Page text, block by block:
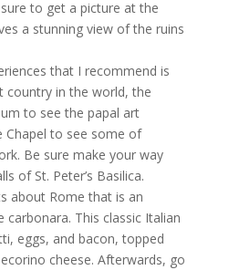
to get a picture at the
a stunning view of the ruins
that I recommend is
country in the world, the
to see the papal art
Chapel to see some of
Be sure make your way
of St. Peter’s Basilica.
about Rome that is an
This classic Italian
eggs, and bacon, topped
cheese. Afterwards, go